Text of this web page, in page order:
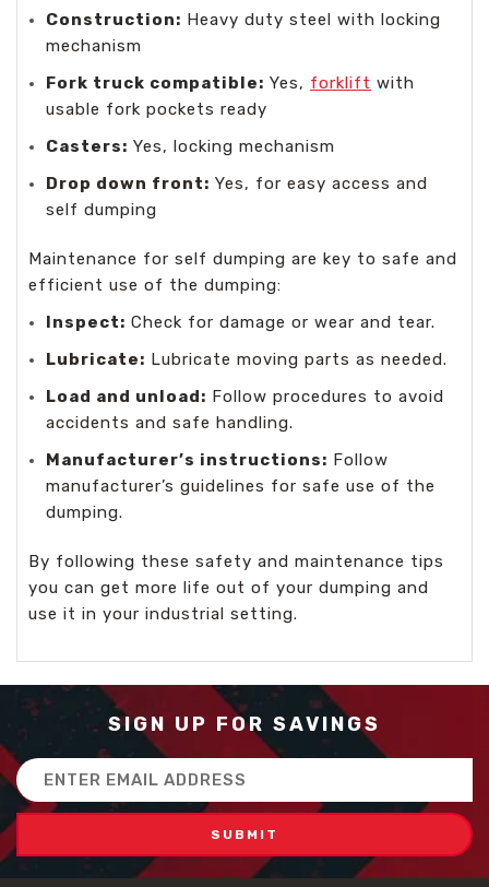
Construction: Heavy duty steel with locking
mechanism
Fork truck compatible: Yes, forklift with
usable fork pockets ready
Casters: Yes, locking mechanism
Drop down front: Yes, for easy access and
self dumping
Maintenance for self dumping are key to safe and
efficient use of the dumping:
Inspect: Check for damage or wear and tear.
Lubricate: Lubricate moving parts as needed.
Load and unload: Follow procedures to avoid
accidents and safe handling.
Manufacturer’s instructions: Follow
manufacturer’s guidelines for safe use of the
dumping.
By following these safety and maintenance tips
you can get more life out of your dumping and
use it in your industrial setting.
SIGN UP FOR SAVINGS
Email
Address